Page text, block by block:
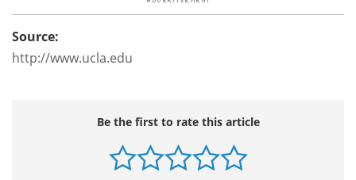
Source:
http://www.ucla.edu
Be the first to rate this article